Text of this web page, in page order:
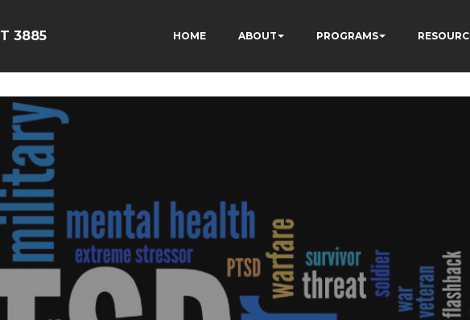
3885
HOME ABOUT PROGRAMS